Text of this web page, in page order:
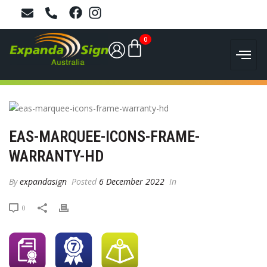
0
EAS-MARQUEE-ICONS-FRAME-
WARRANTY-HD
Byexpandasign Posted 6 December 2022 In
0